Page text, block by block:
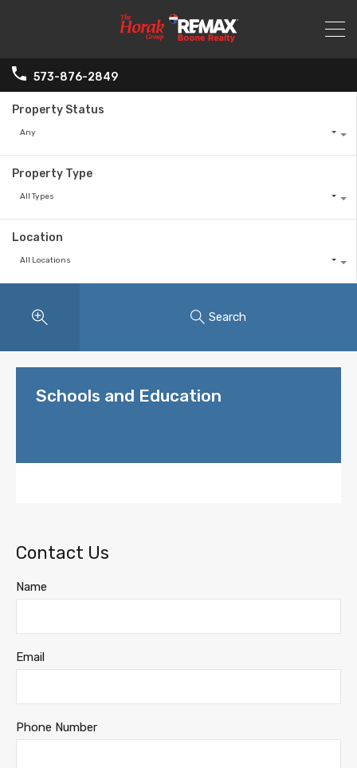
573-876-2849
Property Status
Any
Property Type
All Types
Location
All Locations
Search
Schools and Education
Contact Us
Name
Email
Phone Number